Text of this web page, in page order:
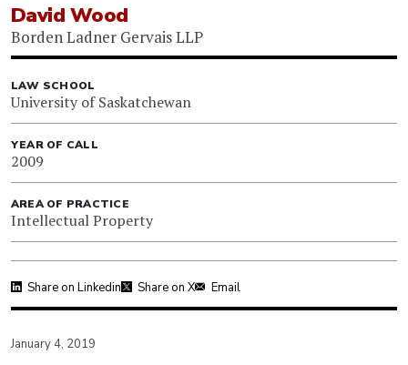
David Wood
Borden Ladner Gervais LLP
LAW SCHOOL
University of Saskatchewan
YEAR OF CALL
2009
AREA OF PRACTICE
Intellectual Property
Share on Linkedin Share on X Email
January 4, 2019